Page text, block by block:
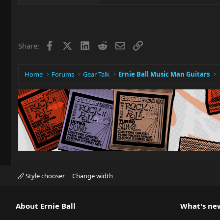
Share: Facebook LinkedIn
RedditEmailLink
Home Forums Gear Talk Ernie Ball Music Man Guitars
Style chooser Change width
About Ernie Ball What's